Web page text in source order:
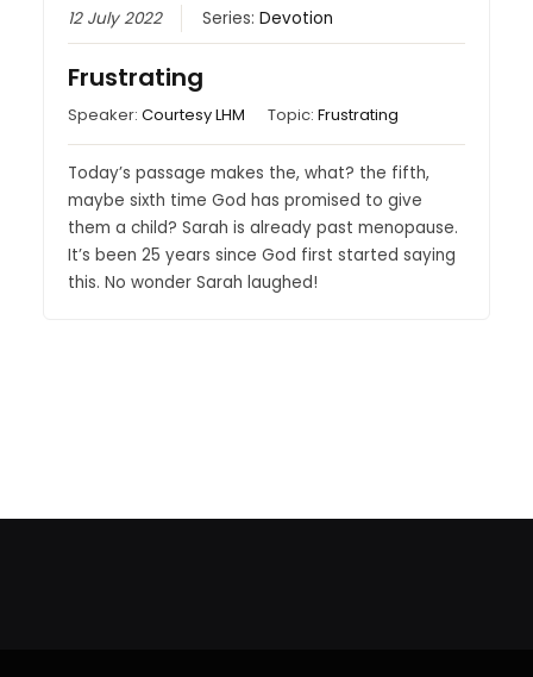
12 July 2022 Series:Devotion
Frustrating
Speaker:Courtesy LHM Topic:Frustrating
Today’s passage makes the, what? the fifth,
maybe sixth time God has promised to give
them a child? Sarah is already past menopause.
It’s been 25 years since God first started saying
this. No wonder Sarah laughed!